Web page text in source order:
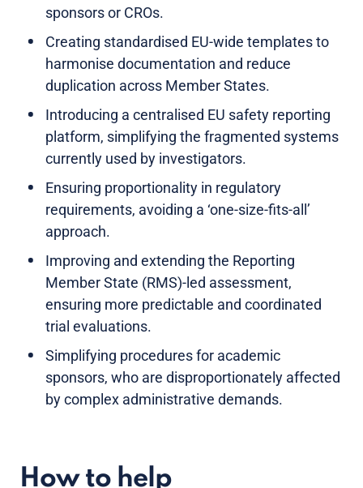
sponsors or CROs.
Creating standardised EU-wide templates to
harmonise documentation and reduce
duplication across Member States.
Introducing a centralised EU safety reporting
platform, simplifying the fragmented systems
currently used by investigators.
Ensuring proportionality in regulatory
requirements, avoiding a ‘one-size-fits-all’
approach.
Improving and extending the Reporting
Member State (RMS)-led assessment,
ensuring more predictable and coordinated
trial evaluations.
Simplifying procedures for academic
sponsors, who are disproportionately affected
by complex administrative demands.
How to help